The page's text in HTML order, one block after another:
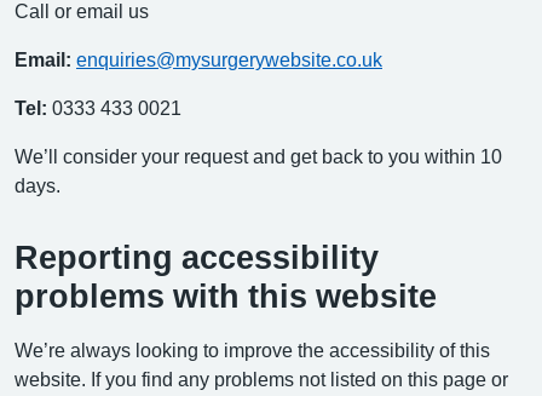
Call or email us
Email: enquiries@mysurgerywebsite.co.uk
Tel: 0333 433 0021
We’ll consider your request and get back to you within 10
days.
Reporting accessibility
problems with this website
We’re always looking to improve the accessibility of this
website. If you find any problems not listed on this page or